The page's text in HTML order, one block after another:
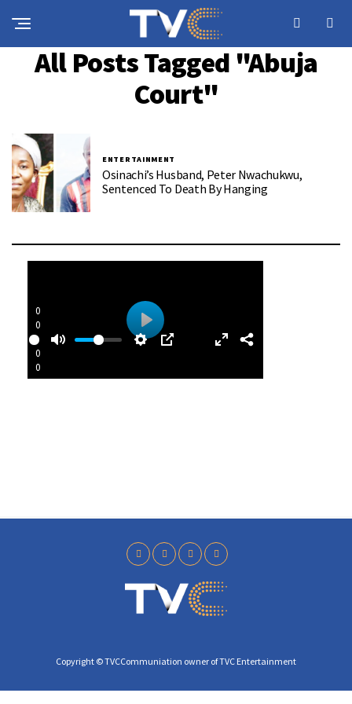
All Posts Tagged "Abuja
Court"
ENTERTAINMENT
Osinachi’s Husband, Peter Nwachukwu,
Sentenced To Death By Hanging
0
0
:
0
0
P
Copyright © TVCCommuniation owner of TVC Entertainment